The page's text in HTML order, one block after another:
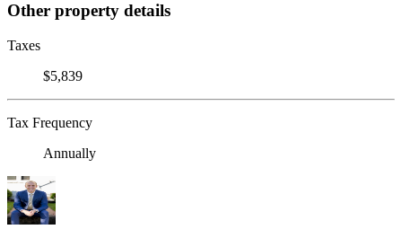
Other property details
Taxes
$5,839
Tax Frequency
Annually